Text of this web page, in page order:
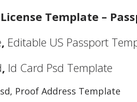
Template –
, Editable US Passport
, Id Card Psd Template
Proof Address Template